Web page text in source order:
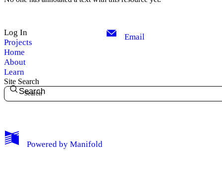
My Notes + Comments
Log In
Projects
Home
About
Learn
Email
Site Search
Search
Powered by Manifold